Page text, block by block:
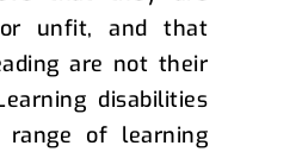
unfit, and that
are not their
disabilities
of learning